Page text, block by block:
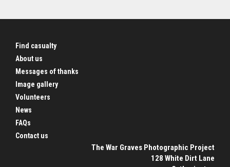
Find casualty
About us
Messages of thanks
Image gallery
Volunteers
News
FAQs
Contact us
The War Graves Photographic Project
128 White Dirt Lane